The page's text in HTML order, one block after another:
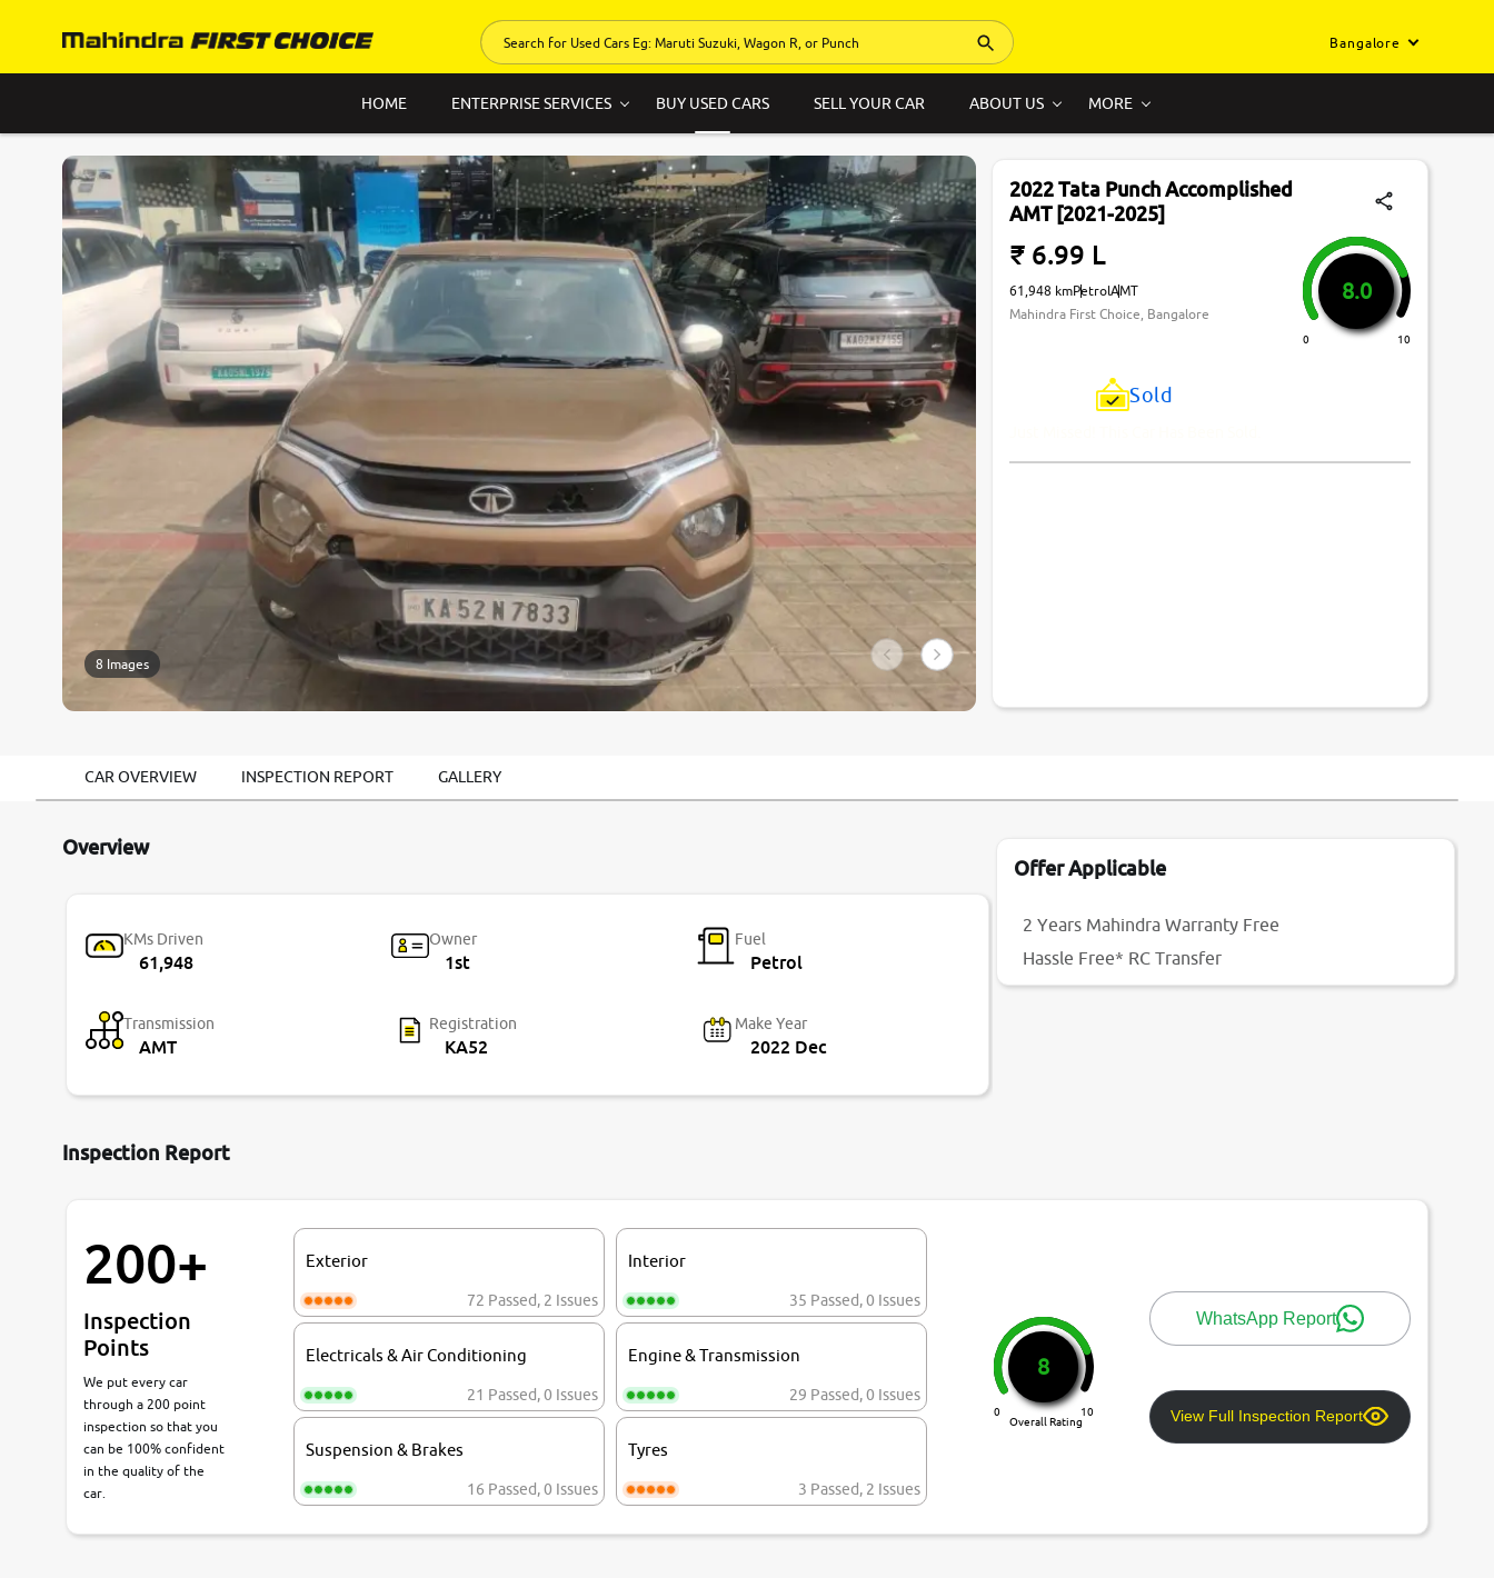
Bangalore
HOME ENTERPRISE SERVICES BUY USED CARS SELL YOUR CAR ABOUT US MORE
8 Images
2022 Tata Punch Accomplished
AMT [2021-2025]
₹ 6.99 L
61,948 kmPetrolAMT
Mahindra First Choice, Bangalore
8.0
0 10
Sold
CAR OVERVIEW INSPECTION REPORT GALLERY
Overview
KMs Driven
61,948
Owner
1st
Fuel
Petrol
Transmission
AMT
Registration
KA52
Make Year
2022 Dec
Offer Applicable
2 Years Mahindra Warranty Free
Hassle Free* RC Transfer
Inspection Report
200+
Inspection
Points
We put every car
through a 200 point
inspection so that you
can be 100% confident
in the quality of the
car.
Exterior
72 Passed, 2 Issues
Interior
35 Passed,0 Issues
Electricals & Air Conditioning
21 Passed,0 Issues
Engine & Transmission
29 Passed,0 Issues
Suspension & Brakes
16 Passed,0 Issues
Tyres
3 Passed, 2 Issues
8
0 10
Overall Rating
WhatsApp Report
View Full Inspection Report